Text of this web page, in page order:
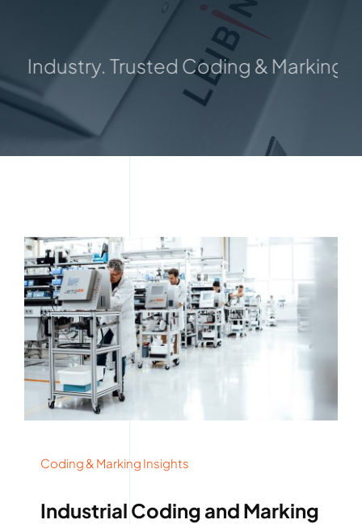
Trusted Coding & Marking
Coding & Marking Insights
Industrial Coding and Marking